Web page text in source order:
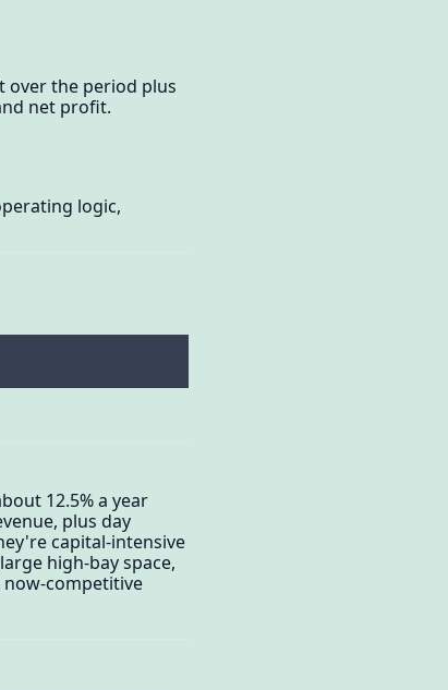
over the period plus
net profit.
logic,
12.5% a year
plus day
capital-intensive
high-bay space,
competitive